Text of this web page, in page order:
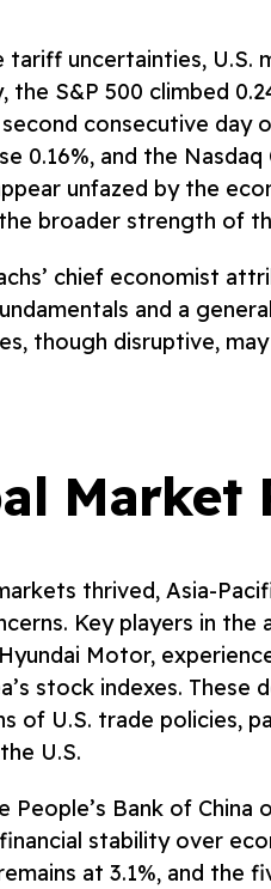
tariff uncertainties, U.S.
the S&P 500 climbed
consecutive day
0.16%, and the
unfazed by the
broader strength of
chief economist
and a
though disruptive,
Market
thrived, Asia-
Key players in the
Motor,
stock indexes.
of U.S. trade policies,
U.S.
People’s Bank of
stability over
at 3.1%, and the